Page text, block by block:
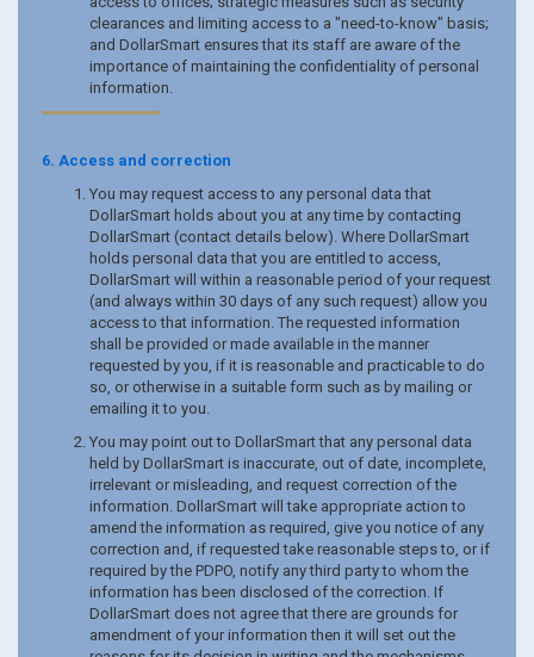
clearances and limiting access to a "need-to-know" basis;
and DollarSmart ensures that its staff are aware of the
importance of maintaining the confidentiality of personal
information.
6. Access and correction
You may request access to any personal data that
DollarSmart holds about you at any time by contacting
DollarSmart (contact details below). Where DollarSmart
holds personal data that you are entitled to access,
DollarSmart will within a reasonable period of your request
(and always within 30 days of any such request) allow you
access to that information. The requested information
shall be provided or made available in the manner
requested by you, if it is reasonable and practicable to do
so, or otherwise in a suitable form such as by mailing or
emailing it to you.
You may point out to DollarSmart that any personal data
held by DollarSmart is inaccurate, out of date, incomplete,
irrelevant or misleading, and request correction of the
information. DollarSmart will take appropriate action to
amend the information as required, give you notice of any
correction and, if requested take reasonable steps to, or if
required by the PDPO, notify any third party to whom the
information has been disclosed of the correction. If
DollarSmart does not agree that there are grounds for
amendment of your information then it will set out the